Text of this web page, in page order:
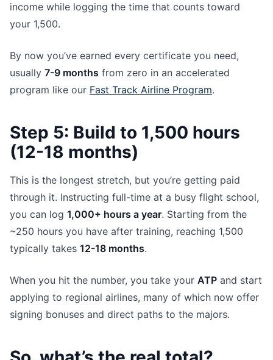
income while logging the time that counts toward
your 1,500.
By now you’ve earned every certificate you need,
usually 7-9 months from zero in an accelerated
program like our Fast Track Airline Program.
Step 5: Build to 1,500 hours
(12-18 months)
This is the longest stretch, but you’re getting paid
through it. Instructing full-time at a busy flight school,
you can log 1,000+ hours a year. Starting from the
~250 hours you have after training, reaching 1,500
typically takes 12-18 months.
When you hit the number, you take your ATP and start
applying to regional airlines, many of which now offer
signing bonuses and direct paths to the majors.